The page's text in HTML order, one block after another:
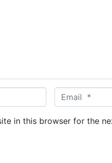
m
a
in this browser for the